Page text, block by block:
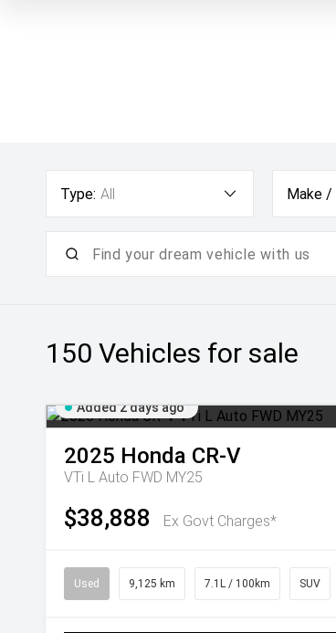
Type: All Make /
150 Vehicles for sale
Added 2 days ago
2025 Honda CR-V
VTi L Auto FWD MY25
$38,888 Ex Govt Charges*
Used 9,125 km 7.1L / 100km SUV